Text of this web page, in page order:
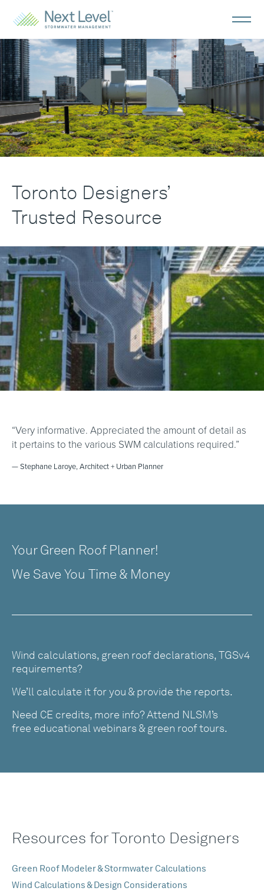
Toronto
Designers
Toronto Designers’
Trusted Resource
“Very informative. Appreciated the amount of detail as
it pertains to the various SWM calculations required.”
— Stephane Laroye, Architect + Urban Planner
Your Green Roof Planner!
We Save You Time & Money
Wind calculations, green roof declarations, TGSv4
requirements?
We’ll calculate it for you & provide the reports.
Need CE credits, more info? Attend NLSM’s
free educational webinars & green roof tours.
Resources for Toronto Designers
Green Roof Modeler & Stormwater Calculations
Wind Calculations & Design Considerations